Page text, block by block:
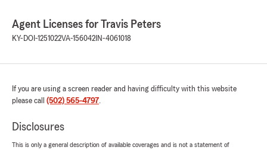
Agent Licenses for Travis Peters
KY-DOI-1251022VA-156042 IN-4061018
If you are using a screen reader and having difficulty with this website
please call (502) 565-4797.
Disclosures
This is only a general description of available coverages and is not a statement of